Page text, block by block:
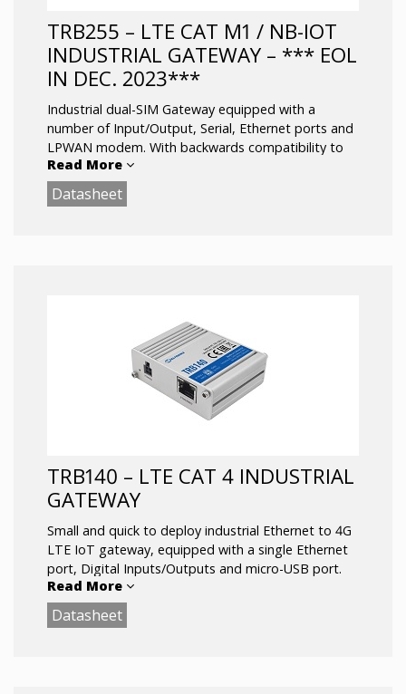
TRB255 – LTE CAT M1 / NB-IOT
INDUSTRIAL GATEWAY – *** EOL
IN DEC. 2023***
Industrial dual-SIM Gateway equipped with a
number of Input/Output, Serial, Ethernet ports and
LPWAN modem. With backwards compatibility to
EGPRS (2G) network.
RS232/RS485 serial communication interfaces
Configurable Inputs/Outputs for remote
monitoring and control
GNSS positioning with geofencing
Operating temperature: -40 °C to 75 °C
Read More
Datasheet
TRB140 – LTE CAT 4 INDUSTRIAL
GATEWAY
Small and quick to deploy industrial Ethernet to 4G
LTE IoT gateway, equipped with a single Ethernet
port, Digital Inputs/Outputs and micro-USB port.
Advanced VPN functionality, security and remote
Read More
Datasheet